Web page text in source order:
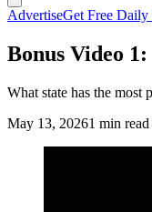
AdvertiseGet Free Daily
Bonus Video
What state has the most
May 13, 20261 min read